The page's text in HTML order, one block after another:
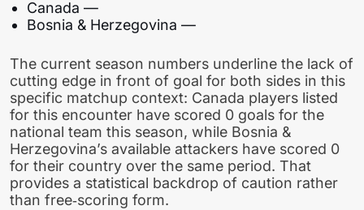
Canada —
Bosnia & Herzegovina —
The current season numbers underline the lack of
cutting edge in front of goal for both sides in this
specific matchup context: Canada players listed
for this encounter have scored 0 goals for the
national team this season, while Bosnia &
Herzegovina’s available attackers have scored 0
for their country over the same period. That
provides a statistical backdrop of caution rather
than free‑scoring form.